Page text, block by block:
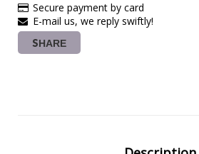
Secure payment by card
E-mail us, we reply swiftly!
SHARE